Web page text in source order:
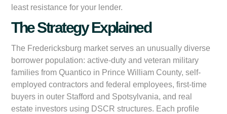
least resistance for your lender.
The Strategy Explained
The Fredericksburg market serves an unusually diverse
borrower population: active-duty and veteran military
families from Quantico in Prince William County, self-
employed contractors and federal employees, first-time
buyers in outer Stafford and Spotsylvania, and real
estate investors using DSCR structures. Each profile